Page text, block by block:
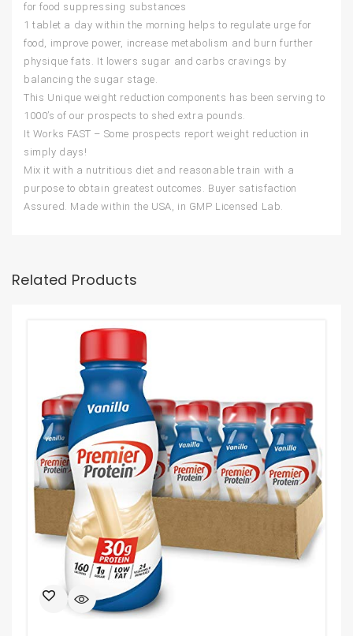
for food suppressing substances
1 tablet a day within the morning helps to regulate urge for
food, improve power, increase metabolism and burn further
physique fats. It lowers sugar and carbs cravings by
balancing the sugar stage.
This Unique weight reduction components has been serving to
1000’s of our prospects to shed extra pounds.
It Works FAST – Some prospects report weight reduction in
simply days!
Mix it with a nutritious diet and reasonable train with a
purpose to obtain greatest outcomes. Buyer satisfaction
Assured. Made within the USA, in GMP Licensed Lab.
Related Products